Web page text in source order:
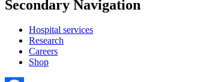
Secondary Navigation
Hospital services
Research
Careers
Shop